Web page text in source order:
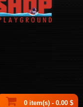
0 item(s) - 0.00 $